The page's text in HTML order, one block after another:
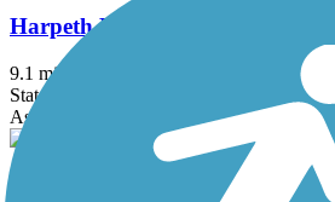
Harpeth River Greenway
9.1 mi
State: TN
Asphalt
Murfreesboro's Stones River Trail